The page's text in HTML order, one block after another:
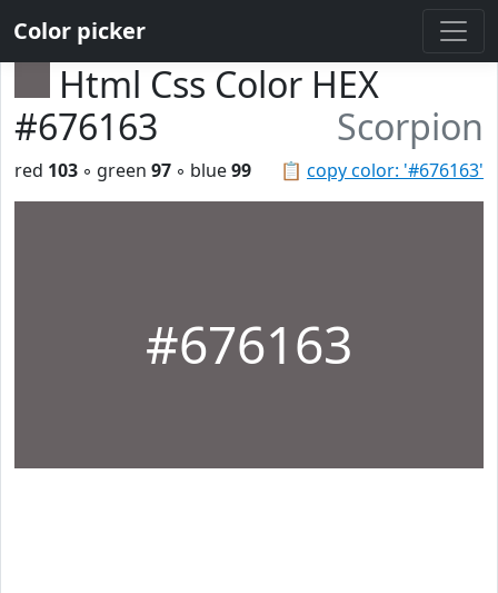
Color picker
Html Css Color HEX
#676163
Scorpion
📋 copy color: '#676163'
red 103 ◦ green 97 ◦ blue99
#676163